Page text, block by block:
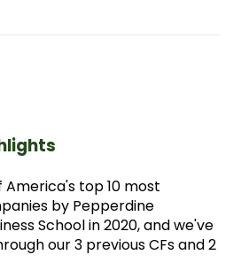
America's top 10 most
by Pepperdine
School in 2020, and we've
our 3 previous CFs and 2